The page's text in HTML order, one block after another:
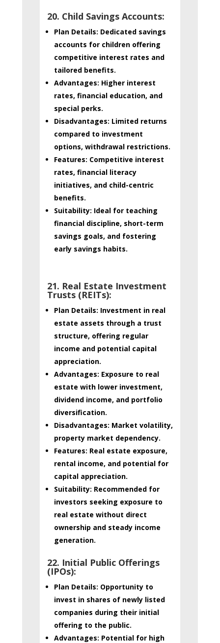
20. Child Savings Accounts:
Plan Details: Dedicated savings
accounts for children offering
competitive interest rates and
tailored benefits.
Advantages: Higher interest
rates, financial education, and
special perks.
Disadvantages: Limited returns
compared to investment
options, withdrawal restrictions.
Features: Competitive interest
rates, financial literacy
initiatives, and child-centric
benefits.
Suitability: Ideal for teaching
financial discipline, short-term
savings goals, and fostering
early savings habits.
21. Real Estate Investment
Trusts (REITs):
Plan Details: Investment in real
estate assets through a trust
structure, offering regular
income and potential capital
appreciation.
Advantages: Exposure to real
estate with lower investment,
dividend income, and portfolio
diversification.
Disadvantages: Market volatility,
property market dependency.
Features: Real estate exposure,
rental income, and potential for
capital appreciation.
Suitability: Recommended for
investors seeking exposure to
real estate without direct
ownership and steady income
generation.
22. Initial Public Offerings
(IPOs):
Plan Details: Opportunity to
invest in shares of newly listed
companies during their initial
offering to the public.
Advantages: Potential for high